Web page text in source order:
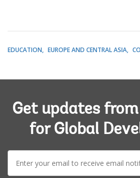
EDUCATION EUROPE AND CENTRAL ASIA
Get updates
for Global
mail: